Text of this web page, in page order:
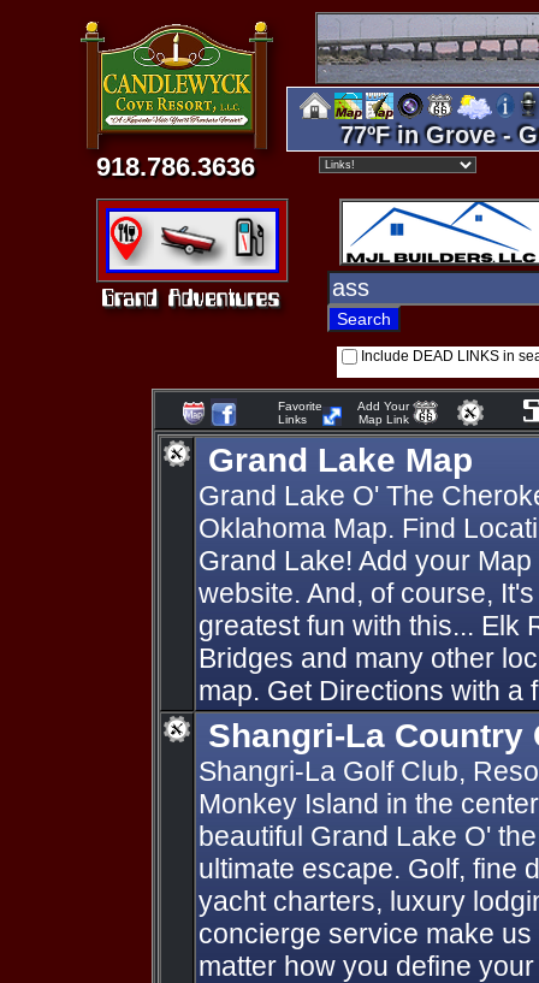
918.786.3636
77ºF in Grove -
Include DEAD LINKS in
Favorite
Links
Add Your
Map Link
Grand Lake Map
Grand Lake O' The
Oklahoma Map. Find
Grand Lake! Add your
website. And, of course,
greatest fun with this... Elk
Bridges and many other
map. Get Directions with a
Shangri-La Country
Shangri-La Golf Club,
Monkey Island in the
beautiful Grand Lake O'
ultimate escape. Golf, fine
yacht charters, luxury
concierge service make
matter how you define